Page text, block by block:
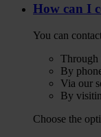
How can I
You can
Through
By
Via our
By
Choose the